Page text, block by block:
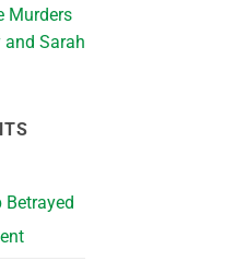
Murders
Sarah
Betrayed